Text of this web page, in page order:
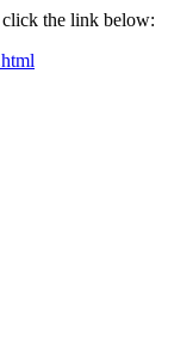
click the link below: